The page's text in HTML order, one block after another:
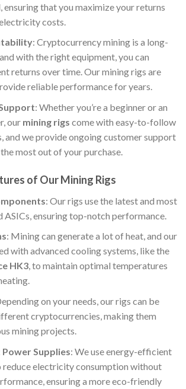
ensuring that you maximize your returns
costs.
: Cryptocurrency mining is a long-
with the right equipment, you can
returns over time. Our mining rigs are
reliable performance for years.
: Whether you’re a beginner or an
our mining rigs come with easy-to-follow
and we provide ongoing customer support
most out of your purchase.
of Our Mining Rigs
: Our rigs use the latest and most
ASICs, ensuring top-notch performance.
: Mining can generate a lot of heat, and our
with advanced cooling systems, like the
HK3, to maintain optimal temperatures
on your needs, our rigs can be
cryptocurrencies, making them
mining projects.
Supplies: We use energy-efficient
reduce electricity consumption without
ensuring a more eco-friendly